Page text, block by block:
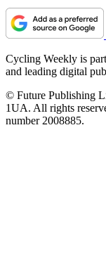
Cycling Weekly is
and leading digital
© Future Publishing
1UA. All rights
number 2008885.